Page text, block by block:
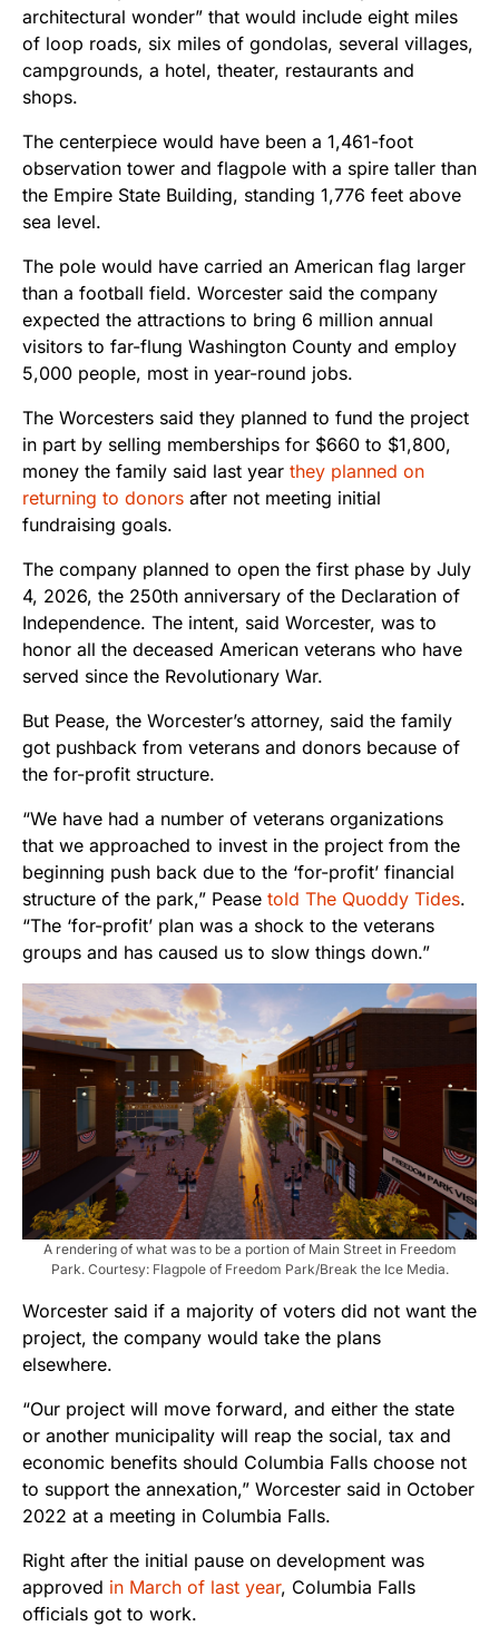
architectural wonder” that would include eight miles
of loop roads, six miles of gondolas, several villages,
campgrounds, a hotel, theater, restaurants and
shops.
The centerpiece would have been a 1,461-foot
observation tower and flagpole with a spire taller than
the Empire State Building, standing 1,776 feet above
sea level.
The pole would have carried an American flag larger
than a football field. Worcester said the company
expected the attractions to bring 6 million annual
visitors to far-flung Washington County and employ
5,000 people, most in year-round jobs.
The Worcesters said they planned to fund the project
in part by selling memberships for $660 to $1,800,
money the family said last year they planned on
returning to donors after not meeting initial
fundraising goals.
The company planned to open the first phase by July
4, 2026, the 250th anniversary of the Declaration of
Independence. The intent, said Worcester, was to
honor all the deceased American veterans who have
served since the Revolutionary War.
But Pease, the Worcester’s attorney, said the family
got pushback from veterans and donors because of
the for-profit structure.
“We have had a number of veterans organizations
that we approached to invest in the project from the
beginning push back due to the ‘for-profit’ financial
structure of the park,” Pease told The Quoddy Tides.
“The ‘for-profit’ plan was a shock to the veterans
groups and has caused us to slow things down.”
A rendering of what was to be a portion of Main Street in Freedom
Park. Courtesy: Flagpole of Freedom Park/Break the Ice Media.
Worcester said if a majority of voters did not want the
project, the company would take the plans
elsewhere.
“Our project will move forward, and either the state
or another municipality will reap the social, tax and
economic benefits should Columbia Falls choose not
to support the annexation,” Worcester said in October
2022 at a meeting in Columbia Falls.
Right after the initial pause on development was
approved in March of last year, Columbia Falls
officials got to work.